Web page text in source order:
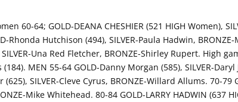
60-64; GOLD-DEANA CHESHIER (521 HIGH Women),
Rhonda Hutchison (494), SILVER-Paula Hadwin,
Una Red Fletcher, BRONZE-Shirley Rupert. High
MEN 55-64 GOLD-Danny Morgan (585), SILVER-
(625), SILVER-Cleve Cyrus, BRONZE-Willard Allums. 70-79
Mike Whitehead. 80-84 GOLD-LARRY HADWIN (637